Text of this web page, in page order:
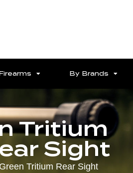
By Brands
Tritium
Sight
Tritium Rear Sight